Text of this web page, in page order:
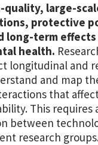
quality, large-
protective
long-term
health.
longitudinal and
and map
that
This requires
between
research